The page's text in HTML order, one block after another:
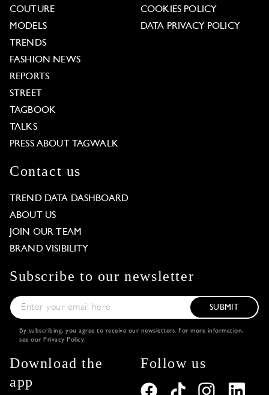
COUTURE
MODELS
TRENDS
FASHION NEWS
REPORTS
STREET
TAGBOOK
TALKS
PRESS ABOUT TAGWALK
COOKIES POLICY
DATA PRIVACY POLICY
Contact us
TREND DATA DASHBOARD
ABOUT US
JOIN OUR TEAM
BRAND VISIBILITY
Subscribe to our newsletter
SUBMIT
By subscribing, you agree to receive our newsletters. For more information,
see our Privacy Policy.
Download the
app
Follow us